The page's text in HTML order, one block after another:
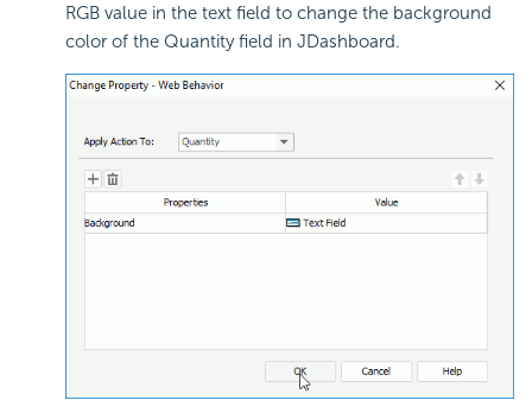
RGB value in the text field to change the background
color of the Quantity field in JDashboard.